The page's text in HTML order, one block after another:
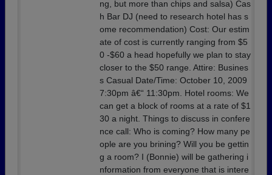
ng, but more than chips and salsa) Cas
h Bar DJ (need to research hotel has s
ome recommendation) Cost: Our estim
ate of cost is currently ranging from $5
0 -$60 a head hopefully we plan to stay
closer to the $50 range. Attire: Busines
s Casual Date/Time: October 10, 2009
7:30pm â€“ 11:30pm. Hotel rooms: We
can get a block of rooms at a rate of $1
30 a night. Things to discuss in confere
nce call: Who is coming? How many pe
ople are you brining? Will you be gettin
g a room? I (Bonnie) will be gathering i
nformation from everyone that is intere